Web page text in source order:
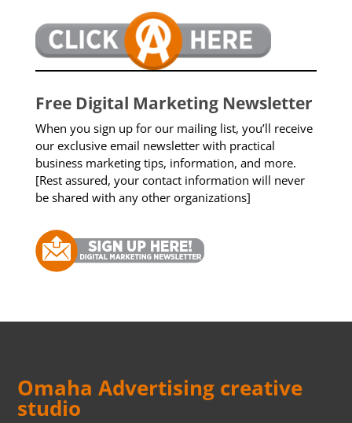
Free Digital Marketing Newsletter
When you sign up for our mailing list, you’ll receive
our exclusive email newsletter with practical
business marketing tips, information, and more.
[Rest assured, your contact information will never
be shared with any other organizations]
Omaha Advertising creative
studio